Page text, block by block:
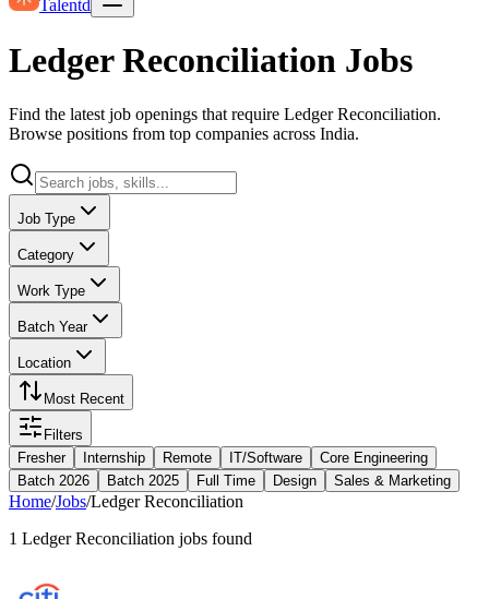
Talentd
Ledger Reconciliation Jobs
Find the latest job openings that require Ledger Reconciliation.
Browse positions from top companies across India.
Job Type
Category
Work Type
Batch Year
Location
Most Recent
Filters
Fresher
Internship Remote IT/Software
Core Engineering
Batch 2026
Batch 2025 Full Time Design Sales & Marketing
Home/Jobs/Ledger Reconciliation
1 Ledger Reconciliation jobs found